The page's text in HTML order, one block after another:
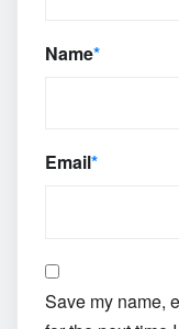
Name*
Email*
Save my name,